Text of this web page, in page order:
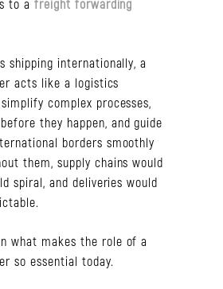
to afreight forwarding
shipping internationally, a
acts like a logistics
complex processes,
they happen, and guide
borders smoothly
them, supply chains would
spiral, and deliveries would
what makes the role of a
so essential today.